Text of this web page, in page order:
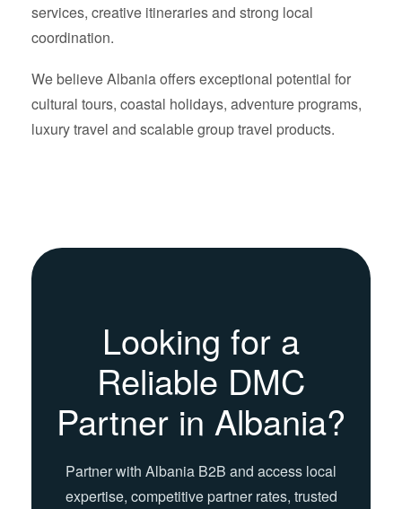
services, creative itineraries and strong local
coordination.
We believe Albania offers exceptional potential for
cultural tours, coastal holidays, adventure programs,
luxury travel and scalable group travel products.
Looking for a
Reliable DMC
Partner in Albania?
Partner with Albania B2B and access local
expertise, competitive partner rates, trusted